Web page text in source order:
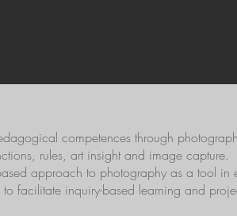
competences through
rules, art insight and image capture.
approach to photography as a tool in
facilitate inquiry-based learning and